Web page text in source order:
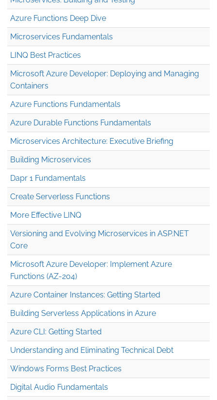
Azure Functions Deep Dive
Microservices Fundamentals
LINQ Best Practices
Microsoft Azure Developer: Deploying and Managing
Containers
Azure Functions Fundamentals
Azure Durable Functions Fundamentals
Microservices Architecture: Executive Briefing
Building Microservices
Dapr 1 Fundamentals
Create Serverless Functions
More Effective LINQ
Versioning and Evolving Microservices in ASP.NET
Core
Microsoft Azure Developer: Implement Azure
Functions (AZ-204)
Azure Container Instances: Getting Started
Building Serverless Applications in Azure
Azure CLI: Getting Started
Understanding and Eliminating Technical Debt
Windows Forms Best Practices
Digital Audio Fundamentals